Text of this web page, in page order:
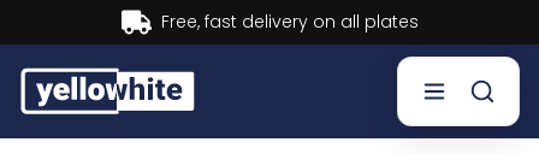
Buy now, Pay later.Learn more.